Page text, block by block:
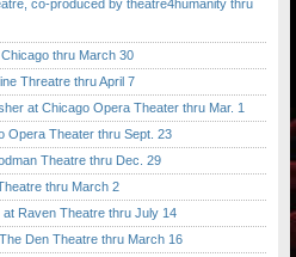
co-produced by theatre4humanity thru
thru March 30
Threatre thru April 7
at Chicago Opera Theater thru Mar. 1
Theater thru Sept. 23
Theatre thru Dec. 29
thru March 2
Raven Theatre thru July 14
Den Theatre thru March 16